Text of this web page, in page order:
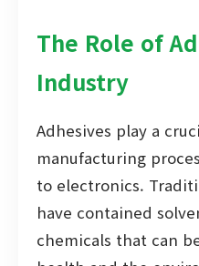
The Role of
Industry
Adhesives play a
manufacturing
to electronics.
have contained
chemicals that can